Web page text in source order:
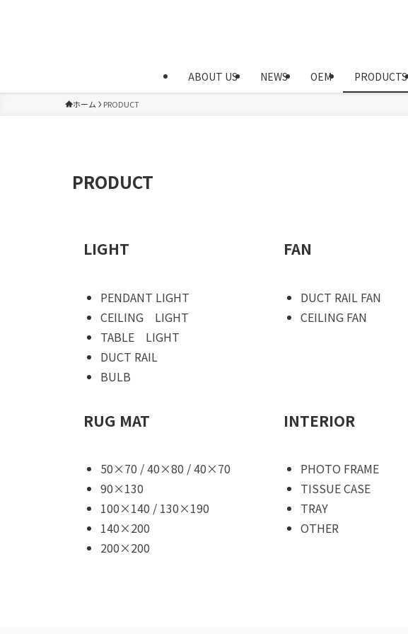
ABOUT US NEWS OEM PRODUCTS
ホーム PRODUCT
PRODUCT
LIGHT
PENDANT LIGHT
CEILING LIGHT
TABLE LIGHT
DUCT RAIL
BULB
FAN
DUCT RAIL FAN
CEILING FAN
RUG MAT
50×70 / 40×80 / 40×70
90×130
100×140 / 130×190
140×200
200×200
INTERIOR
PHOTO FRAME
TISSUE CASE
TRAY
OTHER